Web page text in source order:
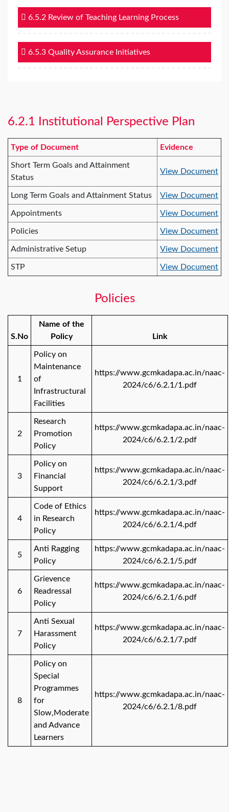
6.5.2 Review of Teaching Learning Process
6.5.3 Quality Assurance Initiatives
6.2.1 Institutional Perspective Plan
Type of Document Evidence
Short Term Goals and Attainment
Status
View Document
Long Term Goals and Attainment Status View Document
Appointments View Document
Policies View Document
Administrative Setup View Document
STP View Document
Policies
S.No
Name of the
Policy
Link
1
Policy on
Maintenance
of
Infrastructural
Facilities
https://www.gcmkadapa.ac.in/naac-
2024/c6/6.2.1/1.pdf
2
Research
Promotion
Policy
https://www.gcmkadapa.ac.in/naac-
2024/c6/6.2.1/2.pdf
3
Policy on
Financial
Support
https://www.gcmkadapa.ac.in/naac-
2024/c6/6.2.1/3.pdf
4
Code of Ethics
in Research
Policy
https://www.gcmkadapa.ac.in/naac-
2024/c6/6.2.1/4.pdf
5
Anti Ragging
Policy
https://www.gcmkadapa.ac.in/naac-
2024/c6/6.2.1/5.pdf
6
Grievence
Readressal
Policy
https://www.gcmkadapa.ac.in/naac-
2024/c6/6.2.1/6.pdf
7
Anti Sexual
Harassment
Policy
https://www.gcmkadapa.ac.in/naac-
2024/c6/6.2.1/7.pdf
8
Policy on
Special
Programmes
for
Slow,Moderate
and Advance
Learners
https://www.gcmkadapa.ac.in/naac-
2024/c6/6.2.1/8.pdf